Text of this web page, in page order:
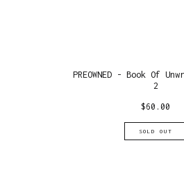
PREOWNED - Book Of
2
$60.00
SOLD OUT